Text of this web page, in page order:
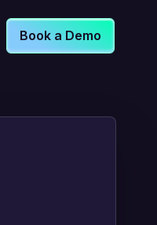
Book a Demo